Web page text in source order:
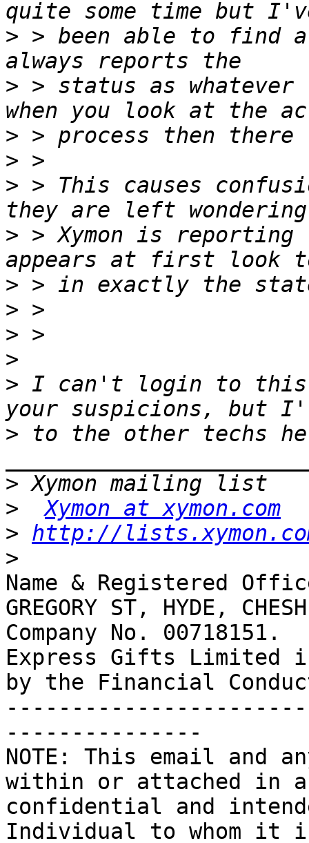
> > been able to find
> > status as
>
>
> > This causes
> > Xymon is
>
>
>
>
> I can't login to this
> to the other techs
>
>
Xymon at xymon.com
> http://
>
Name & Registered
GREGORY ST, HYDE,
Company No. 00718151.
Express Gifts Limited
by the Financial
---------------
NOTE: This email and
within or attached in
confidential and
Individual to whom it